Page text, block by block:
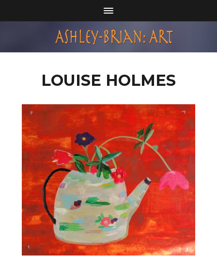
LOUISE HOLMES